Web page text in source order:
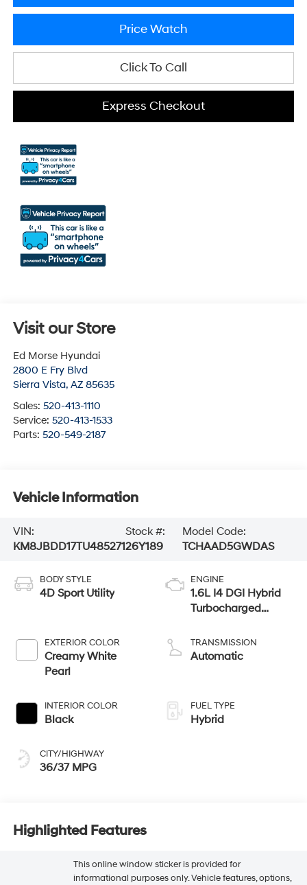
Price Watch
Click To Call
Express Checkout
Visit our Store
Ed Morse Hyundai
2800 E Fry Blvd
Sierra Vista, AZ 85635
Sales: 520-413-1110
Service: 520-413-1533
Parts: 520-549-2187
Vehicle Information
VIN:
KM8JBDD17TU485271
Stock #:
26Y189
Model Code:
TCHAAD5GWDAS
BODY STYLE
4D Sport Utility
EXTERIOR COLOR
Creamy White
Pearl
INTERIOR COLOR
Black
CITY/HIGHWAY
36/37 MPG
ENGINE
1.6L I4 DGI Hybrid
Turbocharged
SULEV30
TRANSMISSION
Automatic
FUEL TYPE
Hybrid
Highlighted Features
This online window sticker is provided for
informational purposes only. Vehicle features, options,